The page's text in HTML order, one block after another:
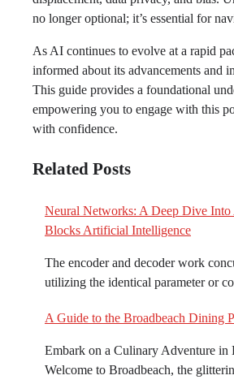
no longer optional; it’s essential for
As AI continues to evolve at a rapid
informed about its advancements and
This guide provides a foundational
empowering you to engage with this
with confidence.
Related Posts
Neural Networks: A Deep Dive
Blocks Artificial Intelligence
The encoder and decoder work
utilizing the identical parameter or
A Guide to the Broadbeach Dining
Embark on a Culinary Adventure in
Welcome to Broadbeach, the
Post
navigation